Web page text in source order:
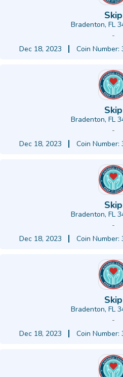
Skip
Bradenton, FL
-
Dec 18, 2023
Coin Number:
Skip
Bradenton, FL
-
Dec 18, 2023
Coin Number:
Skip
Bradenton, FL
-
Dec 18, 2023
Coin Number:
Skip
Bradenton, FL
-
Dec 18, 2023
Coin Number: